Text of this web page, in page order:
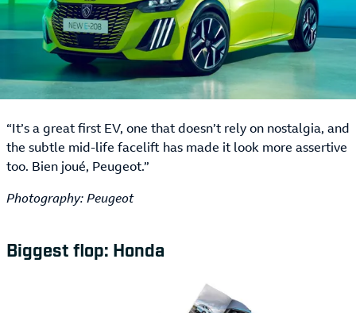
“It’s a great first EV, one that doesn’t rely on nostalgia, and
the subtle mid-life facelift has made it look more assertive
too. Bien joué, Peugeot.”
Photography: Peugeot
Biggest flop: Honda